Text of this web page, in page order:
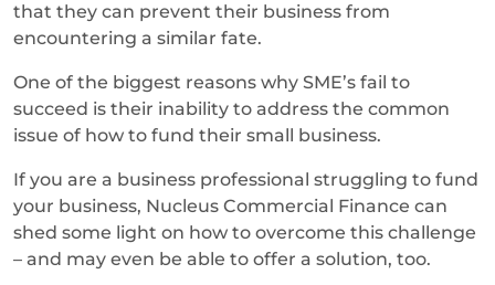
that they can prevent their business from
encountering a similar fate.
One of the biggest reasons why SME’s fail to
succeed is their inability to address the common
issue of how to fund their small business.
If you are a business professional struggling to fund
your business, Nucleus Commercial Finance can
shed some light on how to overcome this challenge
– and may even be able to offer a solution, too.